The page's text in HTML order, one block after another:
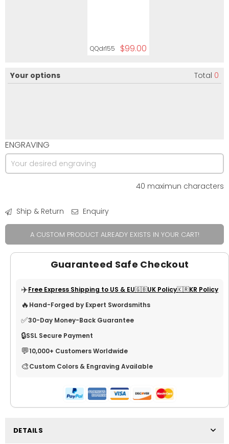
QQdr155 $99.00
Your options Total 0
ENGRAVING
40 maximun characters
Ship & Return Enquiry
A CUSTOM PRODUCT ALREADY EXISTS IN YOUR CART!
Guaranteed Safe Checkout
✈️Free Express Shipping to US & EU🇬🇧UK Policy🇰🇷KR Policy
🔥 Hand-Forged by Expert Swordsmiths
✅30-Day Money-Back Guarantee
🔒SSL Secure Payment
💬10,000+ Customers Worldwide
🎨Custom Colors & Engraving Available
DETAILS